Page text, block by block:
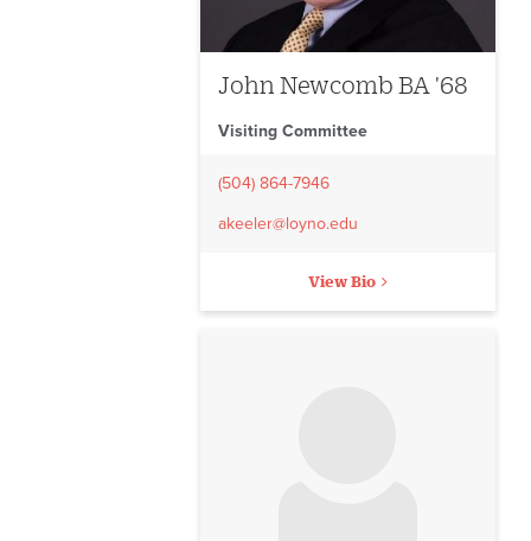
John Newcomb BA '68
Visiting Committee
(504) 864-7946
akeeler@loyno.edu
View Bio